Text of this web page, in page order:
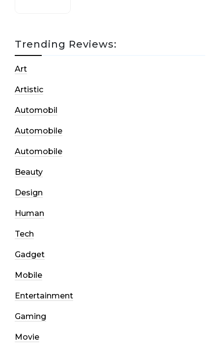
Trending Reviews:
Art
Artistic
Automobil
Automobile
Automobile
Beauty
Design
Human
Tech
Gadget
Mobile
Entertainment
Gaming
Movie